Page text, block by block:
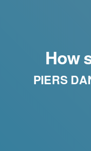
How
PIERS